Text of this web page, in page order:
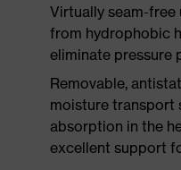
Virtually seam-
from hydrophobic
eliminate pressure
Removable,
moisture transport
absorption in the
excellent support